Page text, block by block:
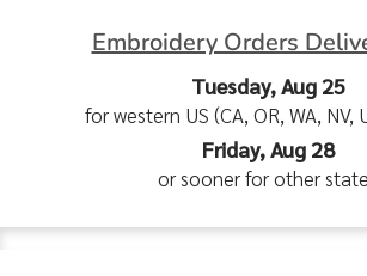
Embroidery Orders
Tuesday, Aug 25
for western US (CA, OR, WA, NV,
Friday, Aug 28
or sooner for other